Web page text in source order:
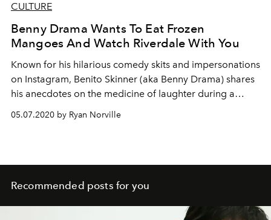
CULTURE
Benny Drama Wants To Eat Frozen
Mangoes And Watch Riverdale With You
Known for his hilarious comedy skits and impersonations
on Instagram, Benito Skinner (aka Benny Drama) shares
his anecdotes on the medicine of laughter during a
global crisis
05.07.2020 by Ryan Norville
Recommended posts for you